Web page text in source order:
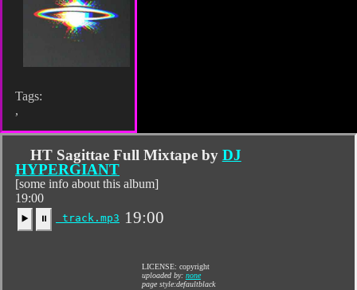
Tags:
,
HT Sagittae Full Mixtape by DJ
HYPERGIANT
[some info about this album]
19:00
▶️ ⏸ track.mp3 19:00
LICENSE: copyright
uploaded by: none
page style:defaultblack